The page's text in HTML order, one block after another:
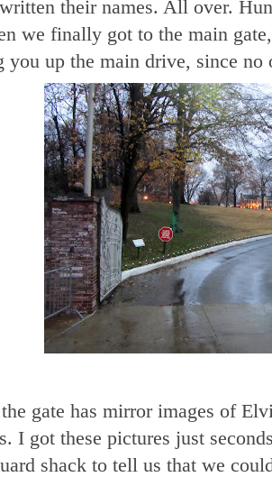
their names. All over.
we finally got to the main
you up the main drive, since
gate has mirror images of
I got these pictures just
shack to tell us that we